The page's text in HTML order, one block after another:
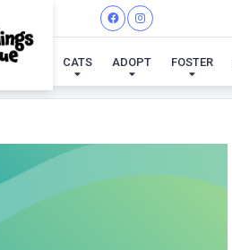
CATS ADOPT FOSTER